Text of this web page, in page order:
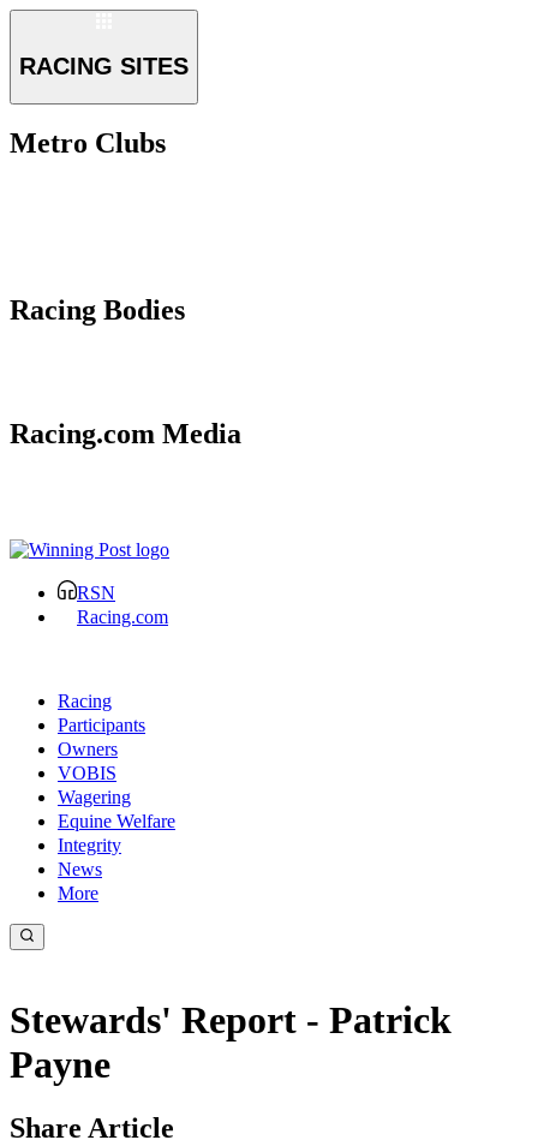
RACING SITES
Metro Clubs
Racing Bodies
Racing.com Media
RSN
Racing.com
Racing
Participants
Owners
VOBIS
Wagering
Equine Welfare
Integrity
News
More
Stewards' Report - Patrick
Payne
Share Article